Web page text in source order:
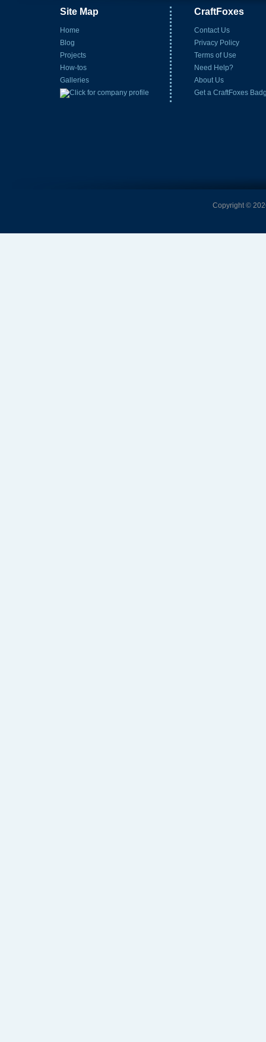
Site Map
Home
Blog
Projects
How-tos
Galleries
CraftFoxes
Contact Us
Privacy Policy
Terms of Use
Need Help?
About Us
Get a CraftFoxes
Copyright ©